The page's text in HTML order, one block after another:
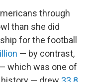
through
than she did
for the football
— by contrast,
which was one of